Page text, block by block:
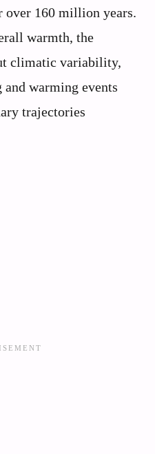
over 160 million years.
warmth, the
climatic variability,
warming events
trajectories